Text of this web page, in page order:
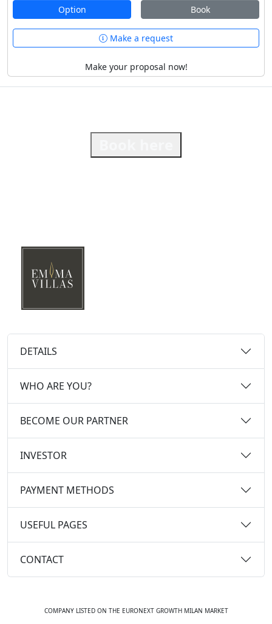
Option Book
Make a request
Make your proposal now!
DETAILS
WHO ARE YOU?
BECOME OUR PARTNER
INVESTOR
PAYMENT METHODS
USEFUL PAGES
CONTACT
COMPANY LISTED ON THE EURONEXT GROWTH MILAN MARKET